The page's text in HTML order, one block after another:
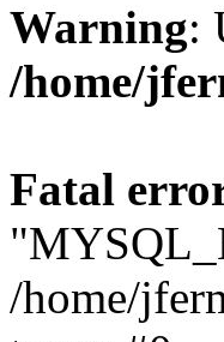
Warning:
/home/
Fatal
/home/